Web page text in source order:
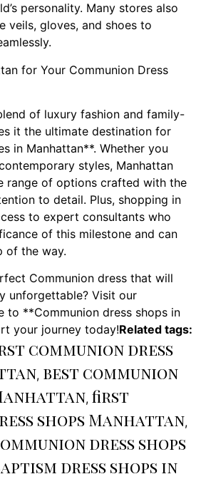
personality. Many stores also
veils, gloves, and shoes to
for Your Communion Dress
of luxury fashion and family-
it the ultimate destination for
in Manhattan**. Whether you
styles, Manhattan
range of options crafted with the
to detail. Plus, shopping in
to expert consultants who
of this milestone and can
of the way.
Communion dress that will
unforgettable? Visit our
to **Communion dress shops in
your journey today!Related tags:
communion dress
, best communion
, first
shops Manhattan,
dress shops
dress shops in